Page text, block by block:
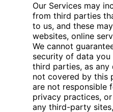
Our Services may
from third parties
to us, and these
websites, online
We cannot
security of data
third parties, as
not covered by this
are not responsible
privacy practices,
any third-party